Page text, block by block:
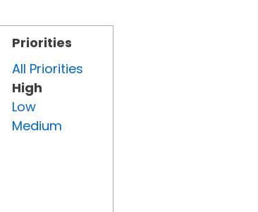
Priorities
All Priorities
High
Low
Medium